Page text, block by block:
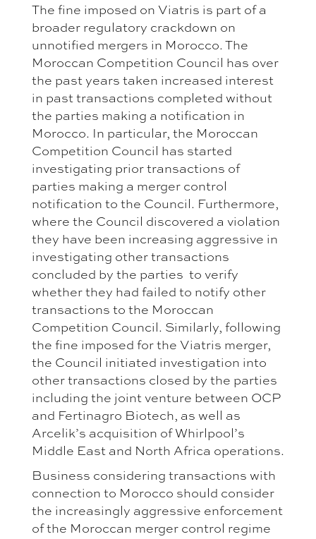
The fine imposed on Viatris is part of a
broader regulatory crackdown on
unnotified mergers in Morocco. The
Moroccan Competition Council has over
the past years taken increased interest
in past transactions completed without
the parties making a notification in
Morocco. In particular, the Moroccan
Competition Council has started
investigating prior transactions of
parties making a merger control
notification to the Council. Furthermore,
where the Council discovered a violation
they have been increasing aggressive in
investigating other transactions
concluded by the parties to verify
whether they had failed to notify other
transactions to the Moroccan
Competition Council. Similarly, following
the fine imposed for the Viatris merger,
the Council initiated investigation into
other transactions closed by the parties
including the joint venture between OCP
and Fertinagro Biotech, as well as
Arcelik’s acquisition of Whirlpool’s
Middle East and North Africa operations.
Business considering transactions with
connection to Morocco should consider
the increasingly aggressive enforcement
of the Moroccan merger control regime